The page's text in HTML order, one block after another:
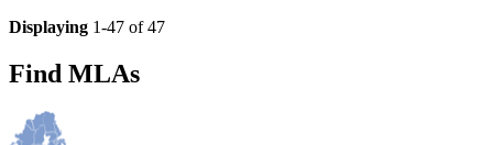
Displaying 1-47 of 47
Find MLAs